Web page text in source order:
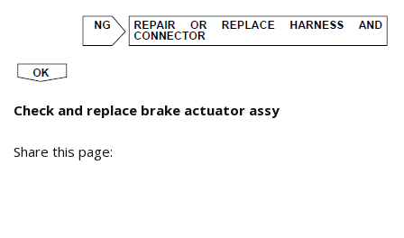
Check and replace brake actuator assy
Share this page: